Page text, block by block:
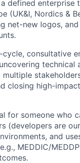
defined enterprise
(UK&I, Nordics &
net-new logos,
cycle, consultative
technical
multiple
closing high-
for someone who
(developers are
and
MEDDIC/